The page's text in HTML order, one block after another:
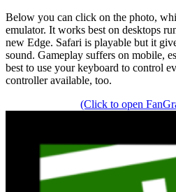
Below you can click on the photo,
emulator. It works best on desktops
new Edge. Safari is playable but it
sound. Gameplay suffers on mobile,
best to use your keyboard to control
controller available, too.
(Click to open